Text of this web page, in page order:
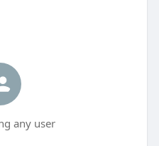
any user